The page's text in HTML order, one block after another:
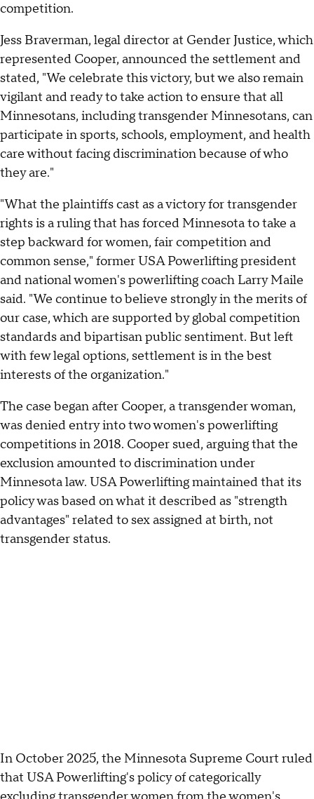
competition.
Jess Braverman, legal director at Gender Justice, which
represented Cooper, announced the settlement and
stated, "We celebrate this victory, but we also remain
vigilant and ready to take action to ensure that all
Minnesotans, including transgender Minnesotans, can
participate in sports, schools, employment, and health
care without facing discrimination because of who
they are."
"What the plaintiffs cast as a victory for transgender
rights is a ruling that has forced Minnesota to take a
step backward for women, fair competition and
common sense," former USA Powerlifting president
and national women's powerlifting coach Larry Maile
said. "We continue to believe strongly in the merits of
our case, which are supported by global competition
standards and bipartisan public sentiment. But left
with few legal options, settlement is in the best
interests of the organization."
The case began after Cooper, a transgender woman,
was denied entry into two women's powerlifting
competitions in 2018. Cooper sued, arguing that the
exclusion amounted to discrimination under
Minnesota law. USA Powerlifting maintained that its
policy was based on what it described as "strength
advantages" related to sex assigned at birth, not
transgender status.
In October 2025, the Minnesota Supreme Court ruled
that USA Powerlifting's policy of categorically